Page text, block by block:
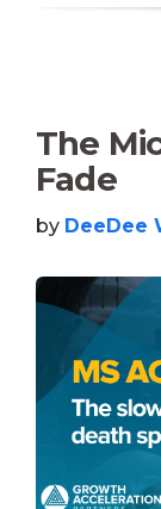
The
Fade
by DeeDee